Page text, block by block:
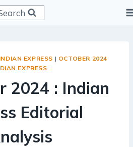
INDIAN EXPRESS | OCTOBER 2024
EXPRESS
2024 : Indian
Editorial